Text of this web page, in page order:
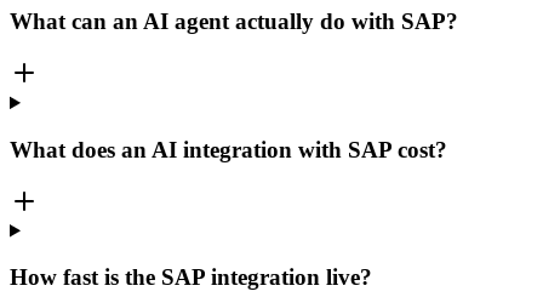
What can an AI agent actually do with SAP?
What does an AI integration with SAP cost?
How fast is the SAP integration live?